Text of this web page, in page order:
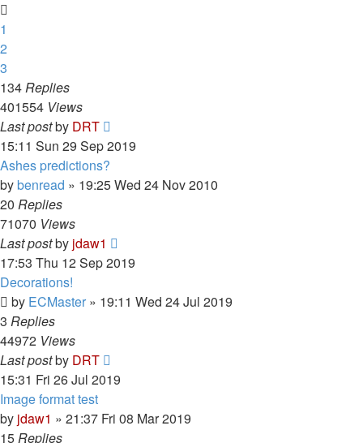
1
2
3
134Replies
401554 Views
Last postby DRT
15:11 Sun 29 Sep 2019
Ashes predictions?
bybenread » 19:25 Wed 24 Nov 2010
20 Replies
71070 Views
Last postby jdaw1
17:53 Thu 12 Sep 2019
Decorations!
by ECMaster » 19:11 Wed 24 Jul 2019
3 Replies
44972 Views
Last postby DRT
15:31 Fri 26 Jul 2019
Image format test
by jdaw1 » 21:37 Fri 08 Mar 2019
15Replies